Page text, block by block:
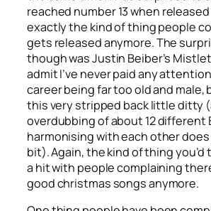
reached number 13 when released
exactly the kind of thing people
gets released anymore. The
though was Justin Beiber’s
admit I’ve never paid any
career being far too old and male,
this very stripped back little ditty
overdubbing of about 12 different
harmonising with each other
bit). Again, the kind of thing you’d
a hit with people complaining
good christmas songs anymore.